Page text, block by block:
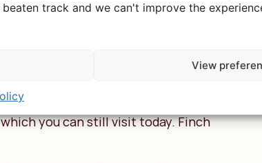
track and we can't improve the
View
the foot of the Ngong Hills" (a very
with Charlie’s Travels!). The line
comes from
you can still visit today. Finch